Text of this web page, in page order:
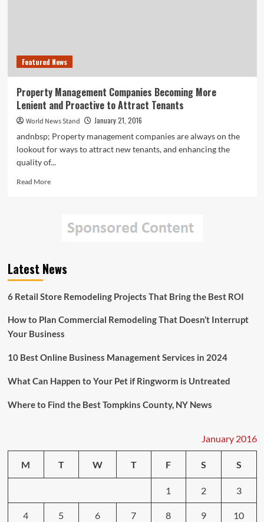
Featured News
Property Management Companies Becoming More
Lenient and Proactive to Attract Tenants
World News Stand
January 21, 2016
andnbsp; Property management companies are always on the
lookout for ways to attract new tenants, and enhancing the
quality of...
Read MoreRead
Management
Companies
Lenient
Proactive
Attract
Tenants
Latest News
6 Retail Store Remodeling Projects That Bring the Best ROI
How to Plan Commercial Remodeling That Doesn’t Interrupt
Your Business
10 Best Online Business Management Services in 2024
What Can Happen to Your Pet if Ringworm is Untreated
Where to Find the Best Tompkins County, NY News
January 2016
M T W T F S S
1 2 3
4 5 6 7 8 9 10